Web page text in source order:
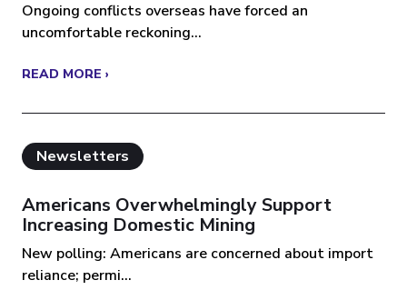
Ongoing conflicts overseas have forced an
uncomfortable reckoning...
READ MORE ›
Newsletters
Americans Overwhelmingly Support
Increasing Domestic Mining
New polling: Americans are concerned about import
reliance; permi...